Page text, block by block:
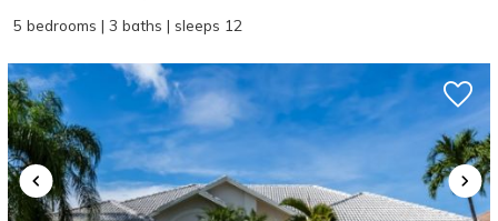
5 bedrooms | 3 baths | sleeps 12